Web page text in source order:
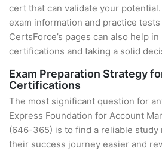
cert that can validate your
exam information and practice
CertsForce’s pages can also help
certifications and taking a solid
Exam Preparation Strategy
Certifications
The most significant question for
Express Foundation for Account
(646-365) is to find a reliable study
their success journey easier and